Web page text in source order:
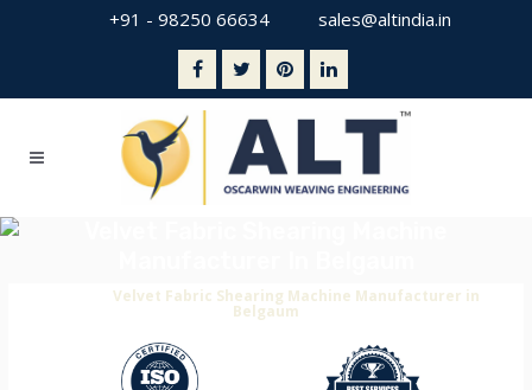
+91 - 98250 66634 sales@altindia.in
Velvet Fabric Shearing Machine Manufacturer in
Belgaum